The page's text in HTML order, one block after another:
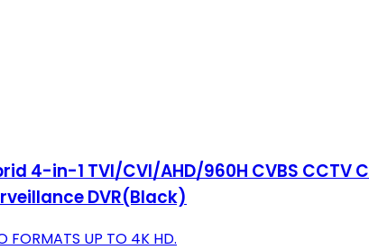
4-in-1 TVI/CVI/AHD/960H CVBS
DVR(Black)
FORMATS UP TO 4K HD.